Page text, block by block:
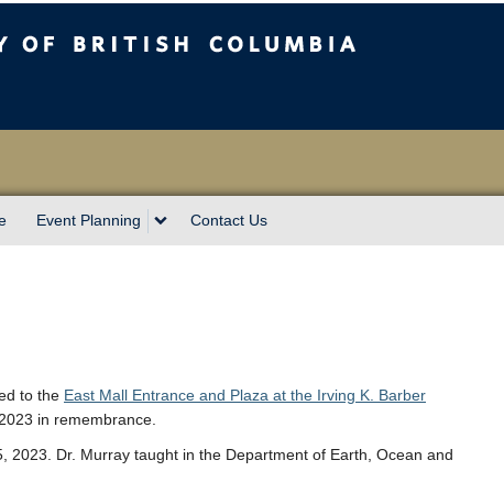
Event Planning Contact Us
to the East Mall Entrance and Plaza at the Irving K. Barber
in remembrance.
2023. Dr. Murray taught in the Department of Earth, Ocean and